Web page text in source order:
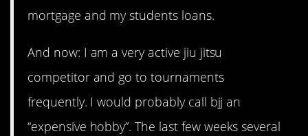
mortgage and my students loans.
And now: I am a very active jiu jitsu
competitor and go to tournaments
frequently. I would probably call bjj an
“expensive hobby”. The last few weeks several